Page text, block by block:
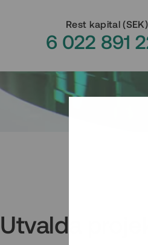
Rest kapital(SEK)
6 022 891
Utvalda